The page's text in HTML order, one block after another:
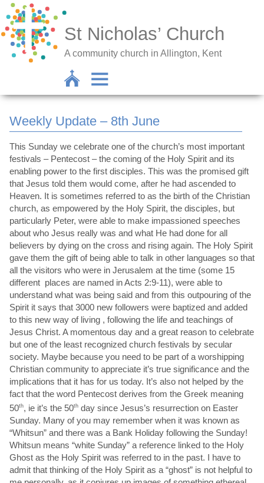
St Nicholas’ Church
A community church in Allington, Kent
Weekly Update – 8th June
This Sunday we celebrate one of the church’s most important
festivals – Pentecost – the coming of the Holy Spirit and its
enabling power to the first disciples. This was the promised gift
that Jesus told them would come, after he had ascended to
Heaven. It is sometimes referred to as the birth of the Christian
church, as empowered by the Holy Spirit, the disciples, but
particularly Peter, were able to make impassioned speeches
about who Jesus really was and what He had done for all
believers by dying on the cross and rising again. The Holy Spirit
gave them the gift of being able to talk in other languages so that
all the visitors who were in Jerusalem at the time (some 15
different places are named in Acts 2:9-11), were able to
understand what was being said and from this outpouring of the
Spirit it says that 3000 new followers were baptized and added
to this new way of living , following the life and teachings of
Jesus Christ. A momentous day and a great reason to celebrate
but one of the least recognized church festivals by secular
society. Maybe because you need to be part of a worshipping
Christian community to appreciate it’s true significance and the
implications that it has for us today. It’s also not helped by the
fact that the word Pentecost derives from the Greek meaning
50th, ie it’s the 50th day since Jesus’s resurrection on Easter
Sunday. Many of you may remember when it was known as
“Whitsun” and there was a Bank Holiday following the Sunday!
Whitsun means “white Sunday” a reference linked to the Holy
Ghost as the Holy Spirit was referred to in the past. I have to
admit that thinking of the Holy Spirit as a “ghost” is not helpful to